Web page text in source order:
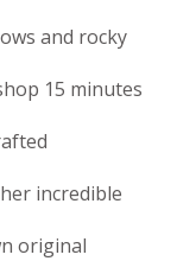
and rocky
15 minutes
incredible
original